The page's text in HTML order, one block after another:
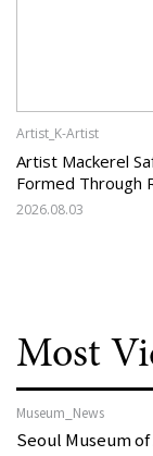
Artist_K-Artist
Artist Mackerel
Formed Through
2026.08.03
Most
Museum_News
Seoul Museum